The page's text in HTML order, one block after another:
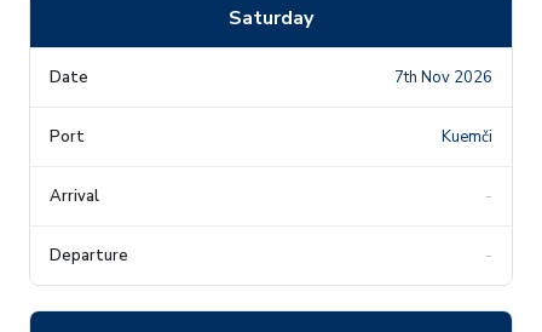
Saturday
7th Nov 2026
Kuemči
-
-